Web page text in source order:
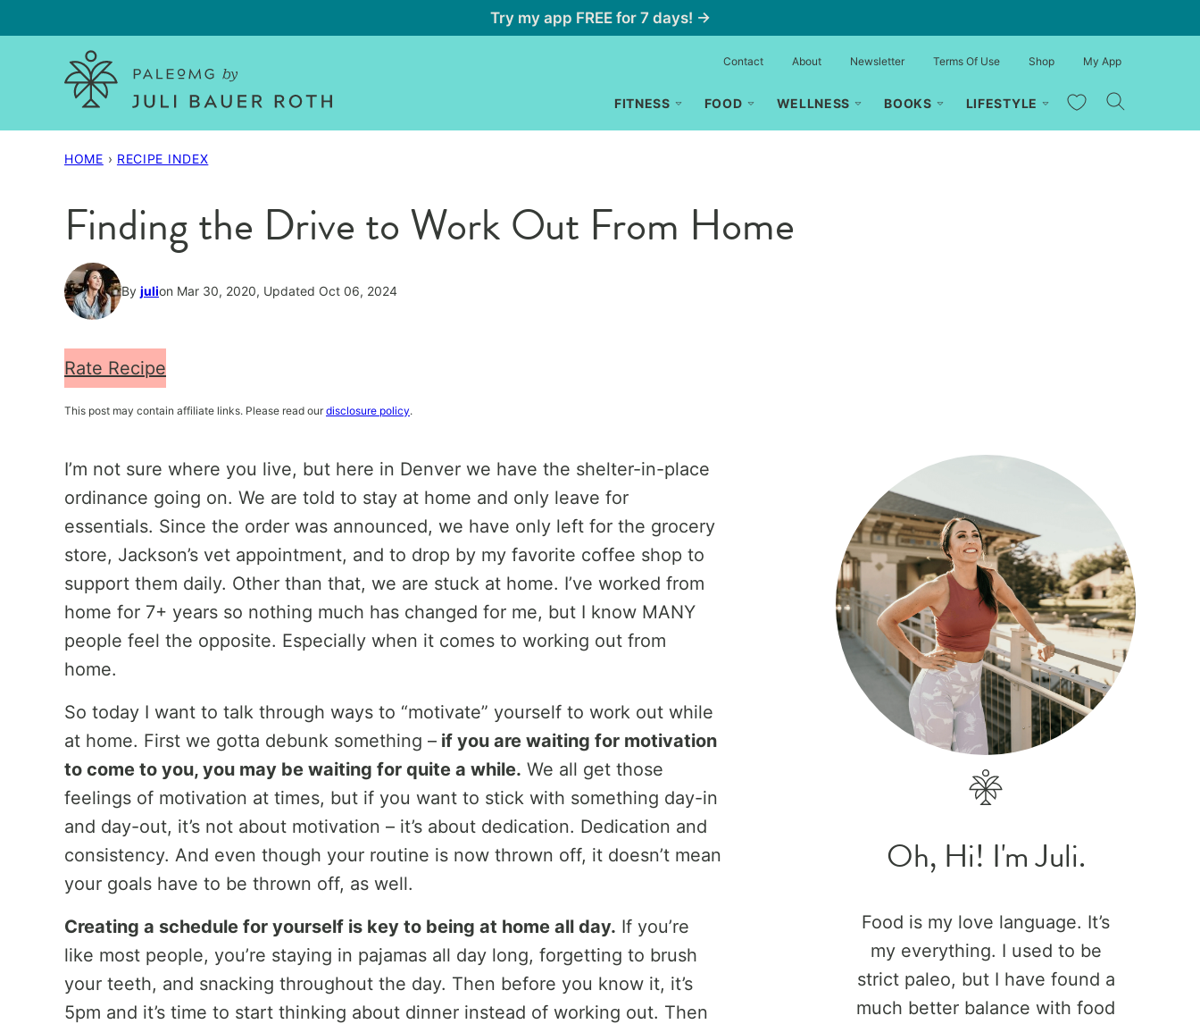
to
Try my app FREE for 7 days! →
FITNESS FOOD WELLNESS BOOKS LIFESTYLE My Favorites
Contact About Newsletter Terms Of Use Shop My App
HOME › RECIPE INDEX
Finding the Drive to Work Out From Home
By julion Mar 30, 2020, Updated Oct 06, 2024
Rate Recipe
This post may contain affiliate links. Please read our disclosure policy.
I’m not sure where you live, but here in Denver we have the shelter-in-place
ordinance going on. We are told to stay at home and only leave for
essentials. Since the order was announced, we have only left for the grocery
store, Jackson’s vet appointment, and to drop by my favorite coffee shop to
support them daily. Other than that, we are stuck at home. I’ve worked from
home for 7+ years so nothing much has changed for me, but I know MANY
people feel the opposite. Especially when it comes to working out from
home.
So today I want to talk through ways to “motivate” yourself to work out while
at home. First we gotta debunk something – if you are waiting for motivation
to come to you, you may be waiting for quite a while. We all get those
feelings of motivation at times, but if you want to stick with something day-in
and day-out, it’s not about motivation – it’s about dedication. Dedication and
consistency. And even though your routine is now thrown off, it doesn’t mean
your goals have to be thrown off, as well.
Creating a schedule for yourself is key to being at home all day. If you’re
like most people, you’re staying in pajamas all day long, forgetting to brush
your teeth, and snacking throughout the day. Then before you know it, it’s
5pm and it’s time to start thinking about dinner instead of working out. Then
Oh, Hi! I'm Juli.
Food is my love language. It’s
my everything. I used to be
strict paleo, but I have found a
much better balance with food